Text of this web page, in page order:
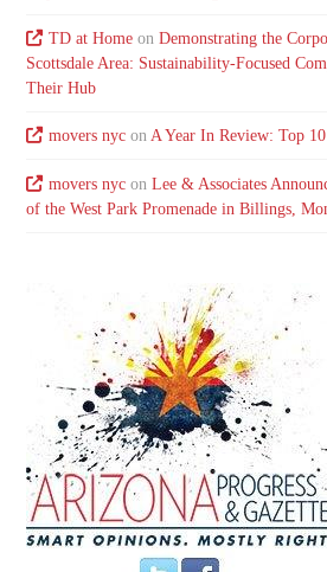
TD at Homeon Demonstrating the
Scottsdale Area: Sustainability-Focused
Their Hub
movers nycon A Year In Review: Top
movers nycon Lee & Associates
of the West Park Promenade in Billings,